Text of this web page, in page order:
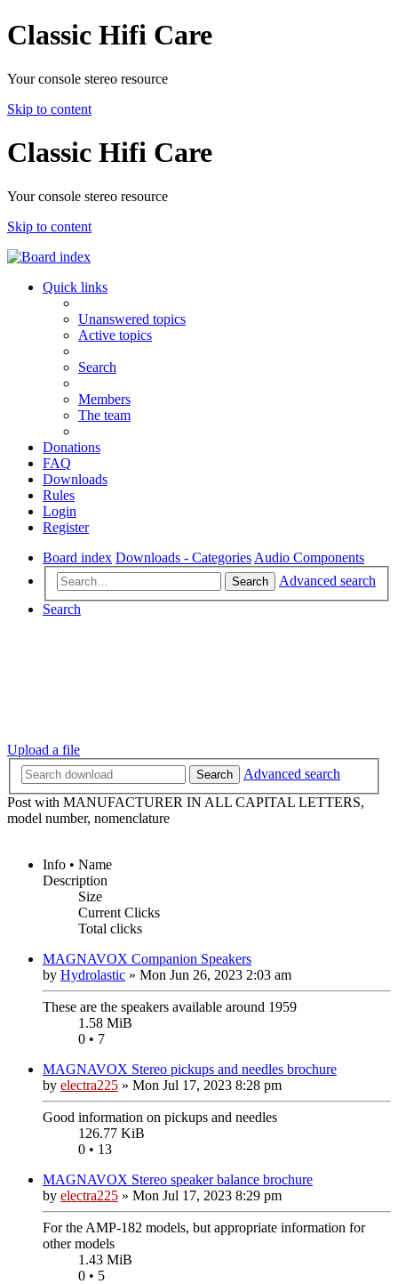
Classic Hifi Care
Your console stereo resource
Skip to content
Classic Hifi Care
Your console stereo resource
Skip to content
Quick links
Unanswered topics
Active topics
Search
Members
The team
Donations
FAQ
Downloads
Rules
Login
Register
Board index Downloads - Categories Audio Components
Search
Advanced search
Search
Upload a file
Search
Advanced search
Post with MANUFACTURER IN ALL CAPITAL LETTERS,
model number, nomenclature
Info • Name
Description
Size
Current Clicks
Total clicks
MAGNAVOX Companion Speakers
by Hydrolastic » Mon Jun 26, 2023 2:03 am
These are the speakers available around 1959
1.58 MiB
0 • 7
MAGNAVOX Stereo pickups and needles brochure
by electra225 » Mon Jul 17, 2023 8:28 pm
Good information on pickups and needles
126.77 KiB
0 • 13
MAGNAVOX Stereo speaker balance brochure
by electra225 » Mon Jul 17, 2023 8:29 pm
For the AMP-182 models, but appropriate information for
other models
1.43 MiB
0 • 5